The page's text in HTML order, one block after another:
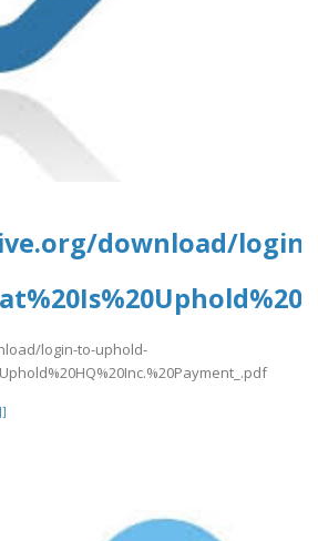
download/login-
login-to-uphold-